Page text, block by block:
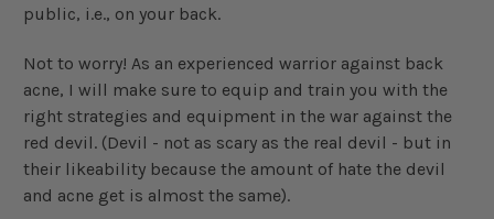
public, i.e., on your back.
Not to worry! As an experienced warrior against back
acne, I will make sure to equip and train you with the
right strategies and equipment in the war against the
red devil. (Devil - not as scary as the real devil - but in
their likeability because the amount of hate the devil
and acne get is almost the same).